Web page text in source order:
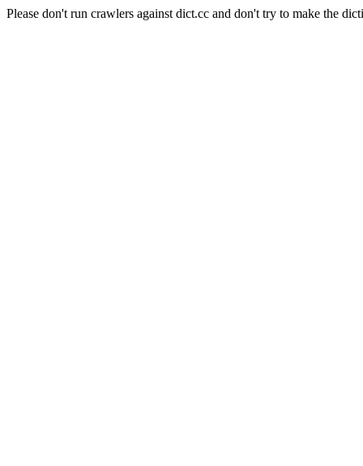
Please don't run crawlers against dict.cc and don't try to make the